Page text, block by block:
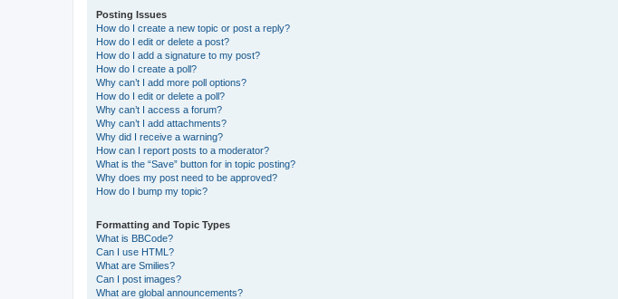
Posting Issues
How do I create a new topic or post a reply?
How do I edit or delete a post?
How do I add a signature to my post?
How do I create a poll?
Why can’t I add more poll options?
How do I edit or delete a poll?
Why can’t I access a forum?
Why can’t I add attachments?
Why did I receive a warning?
How can I report posts to a moderator?
What is the “Save” button for in topic posting?
Why does my post need to be approved?
How do I bump my topic?
Formatting and Topic Types
What is BBCode?
Can I use HTML?
What are Smilies?
Can I post images?
What are global announcements?